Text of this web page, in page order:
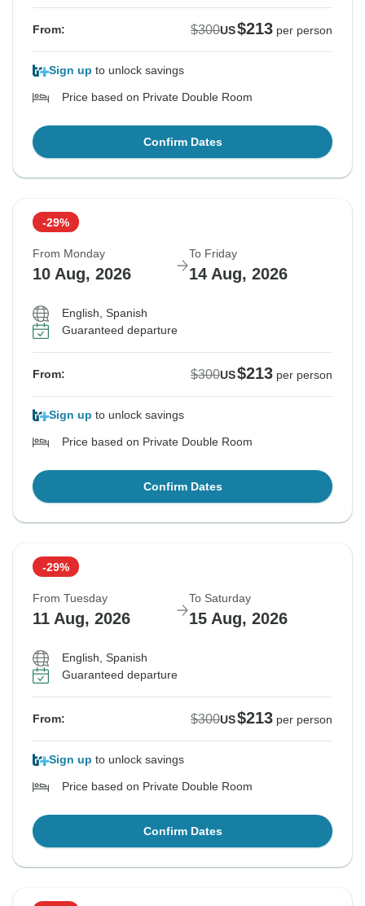
From: $300US$213 per person
Sign up to unlock savings
Price based on Private Double Room
Confirm Dates
-29%
From Monday
10 Aug, 2026
To Friday
14 Aug, 2026
English, Spanish
Guaranteed departure
From: $300US$213 per person
Sign up to unlock savings
Price based on Private Double Room
Confirm Dates
-29%
From Tuesday
11 Aug, 2026
To Saturday
15 Aug, 2026
English, Spanish
Guaranteed departure
From: $300US$213 per person
Sign up to unlock savings
Price based on Private Double Room
Confirm Dates